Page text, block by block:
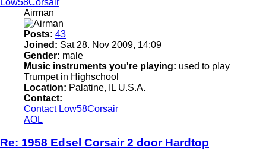
Low58Corsair
Airman
Posts: 43
Joined: Sat 28. Nov 2009, 14:09
Gender: male
Music instruments you're playing: used to play
Trumpet in Highschool
Location: Palatine, IL U.S.A.
Contact:
Contact Low58Corsair
AOL
Re: 1958 Edsel Corsair 2 door Hardtop